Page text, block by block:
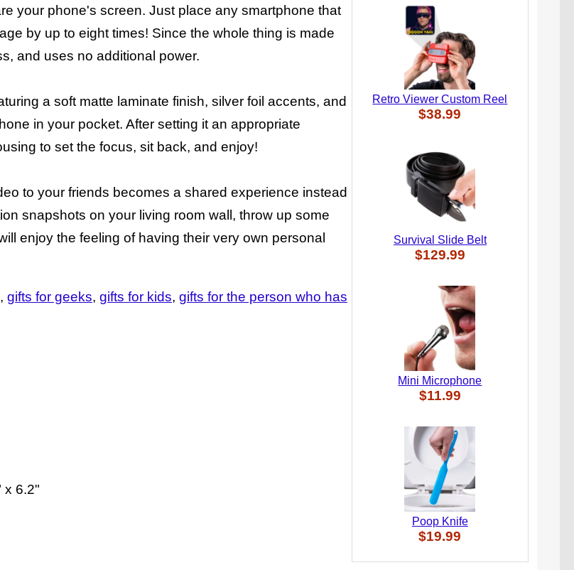
your phone's screen. Just place any smartphone that
by up to eight times! Since the whole thing is made
and uses no additional power.
a soft matte laminate finish, silver foil accents, and
in your pocket. After setting it an appropriate
to set the focus, sit back, and enjoy!
to your friends becomes a shared experience instead
snapshots on your living room wall, throw up some
enjoy the feeling of having their very own personal
gifts for geeks gifts for kids gifts for the person who has
x 6.2"
Retro Viewer Custom Reel
$38.99
Survival Slide Belt
$129.99
Mini Microphone
$11.99
Poop Knife
$19.99